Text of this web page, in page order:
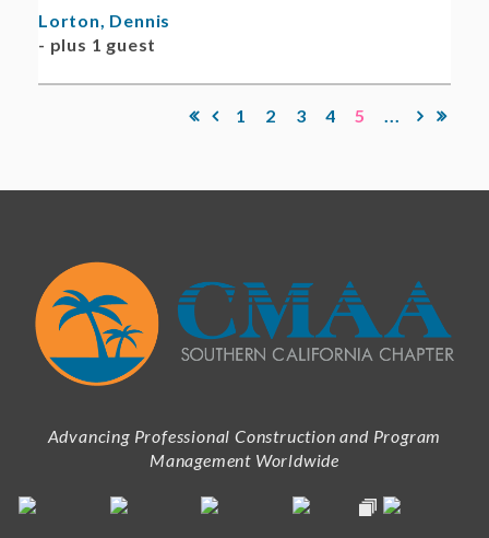
Lorton, Dennis
- plus 1 guest
1 2 3 4 5 ...
Advancing Professional Construction and Program
Management Worldwide